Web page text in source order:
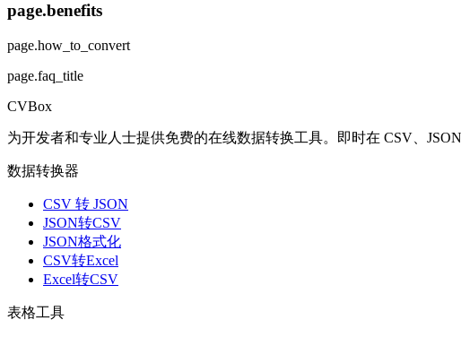
page.benefits
page.how_to_convert
page.faq_title
CVBox
为开发者和专业人士提供免费的在线数据转换工具。即时在 CSV、
数据转换器
CSV 转 JSON
JSON转CSV
JSON格式化
CSV转Excel
Excel转CSV
表格工具